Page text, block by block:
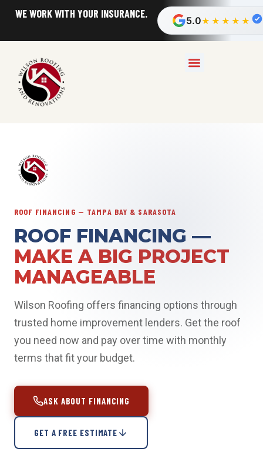
FAST, FREE ESTIMATES!
5.0★★★★★
ROOF FINANCING — TAMPA BAY & SARASOTA
ROOF FINANCING —
MAKE A BIG PROJECT
MANAGEABLE
Wilson Roofing offers financing options through
trusted home improvement lenders. Get the roof
you need now and pay over time with monthly
terms that fit your budget.
ASK ABOUT FINANCING
GET A FREE ESTIMATE